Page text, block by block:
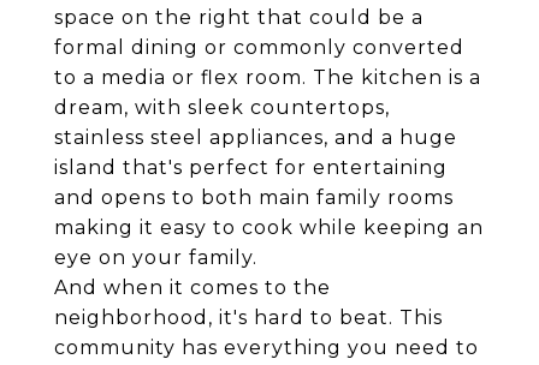
space on the right that could be a
formal dining or commonly converted
to a media or flex room. The kitchen is a
dream, with sleek countertops,
stainless steel appliances, and a huge
island that's perfect for entertaining
and opens to both main family rooms
making it easy to cook while keeping an
eye on your family.
And when it comes to the
neighborhood, it's hard to beat. This
community has everything you need to